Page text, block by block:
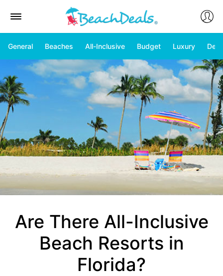
General Beaches All-Inclusive Budget Luxury
Are There All-Inclusive
Beach Resorts in
Florida?